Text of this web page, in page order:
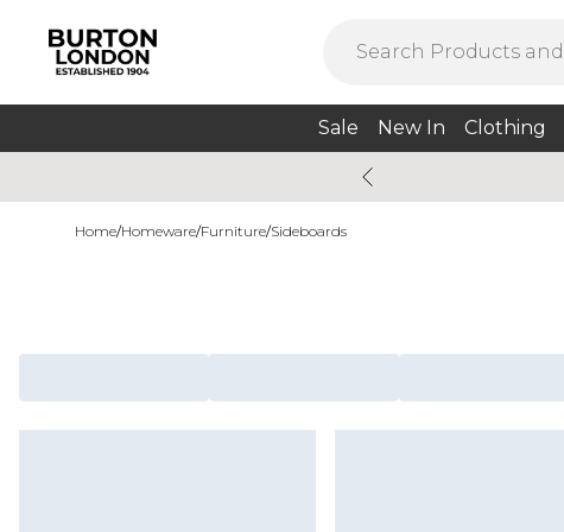
Sale New In Clothing
Home/Homeware/Furniture/Sideboards